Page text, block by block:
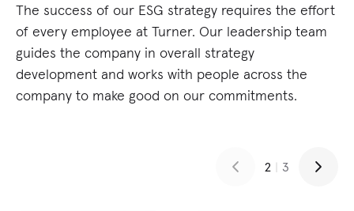
The success of our ESG strategy requires the effort
of every employee at Turner. Our leadership team
guides the company in overall strategy
development and works with people across the
company to make good on our commitments.
2 | 3